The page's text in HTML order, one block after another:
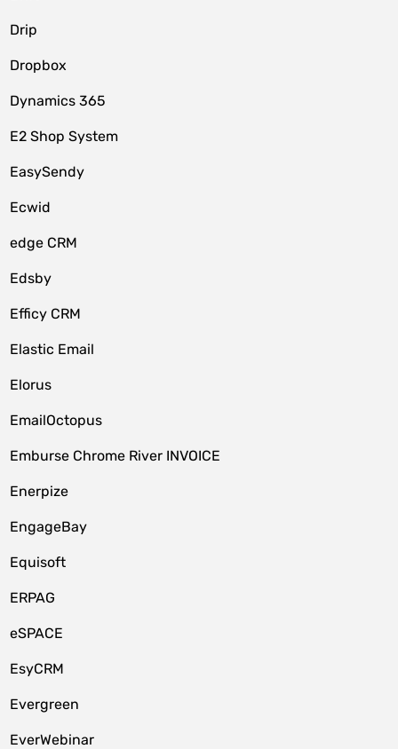
Drip
Dropbox
Dynamics 365
E2 Shop System
EasySendy
Ecwid
edge CRM
Edsby
Efficy CRM
Elastic Email
Elorus
EmailOctopus
Emburse Chrome River INVOICE
Enerpize
EngageBay
Equisoft
ERPAG
eSPACE
EsyCRM
Evergreen
EverWebinar